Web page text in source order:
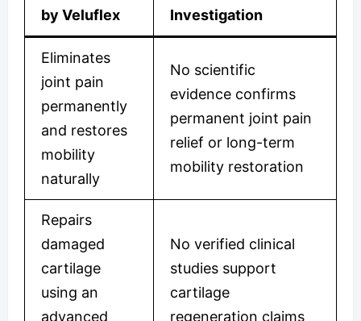
by Veluflex
Investigation
Eliminates
joint pain
permanently
and restores
mobility
naturally
No scientific
evidence confirms
permanent joint pain
relief or long-term
mobility restoration
Repairs
damaged
cartilage
using an
advanced
No verified clinical
studies support
cartilage
regeneration claims